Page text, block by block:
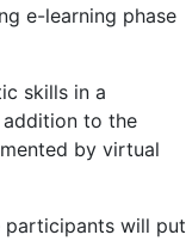
e-learning phase
skills in a
addition to the
by virtual
participants will put